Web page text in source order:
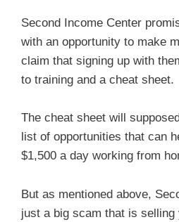
Second Income Center
with an opportunity to make
claim that signing up with
to training and a cheat sheet.
The cheat sheet will
list of opportunities that can
$1,500 a day working from
But as mentioned above,
just a big scam that is